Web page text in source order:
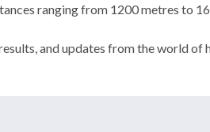
ranging from 1200 metres to
and updates from the world of